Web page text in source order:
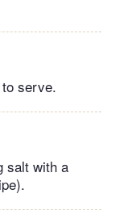
serve.
salt with a